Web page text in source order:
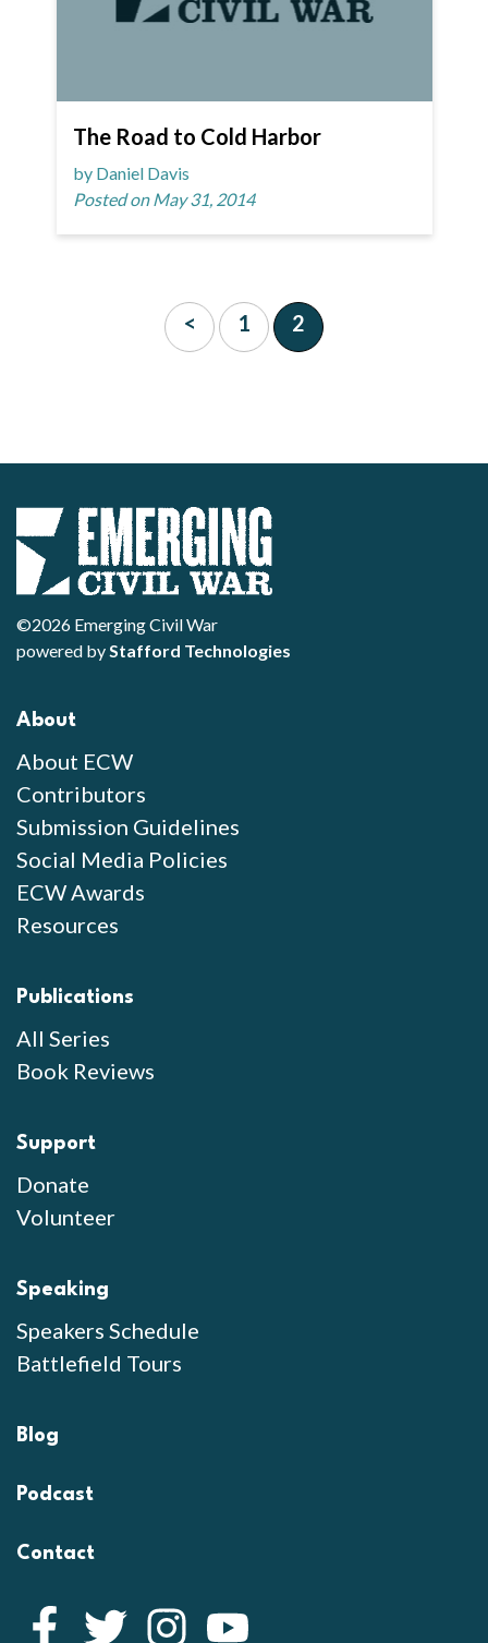
The Road to Cold Harbor
by Daniel Davis
Posted on May 31, 2014
< 1 2
©2026 Emerging Civil War
powered byStafford Technologies
About
About ECW
Contributors
Submission Guidelines
Social Media Policies
ECW Awards
Resources
Publications
All Series
Book Reviews
Support
Donate
Volunteer
Speaking
Speakers Schedule
Battlefield Tours
Blog
Podcast
Contact
Facebook
Twitter Instagram